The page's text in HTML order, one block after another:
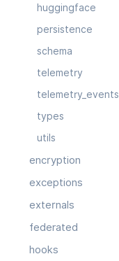
huggingface
persistence
schema
telemetry
telemetry_events
types
utils
encryption
exceptions
externals
federated
hooks